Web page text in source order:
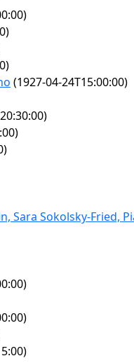
(1927-04-24T15:00:00)
Sara Sokolsky-Fried,